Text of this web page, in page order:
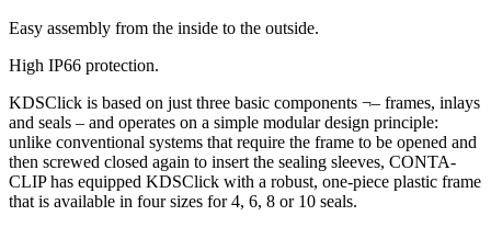
Easy assembly from the inside to the outside.
High IP66 protection.
KDSClick is based on just three basic components ¬– frames, inlays
and seals – and operates on a simple modular design principle:
unlike conventional systems that require the frame to be opened and
then screwed closed again to insert the sealing sleeves, CONTA-
CLIP has equipped KDSClick with a robust, one-piece plastic frame
that is available in four sizes for 4, 6, 8 or 10 seals.